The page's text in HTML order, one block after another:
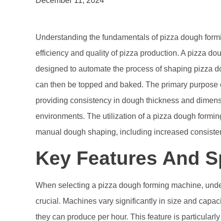
Understanding the fundamentals of pizza dough
efficiency and quality of pizza production. A pizza
designed to automate the process of shaping pizza
can then be topped and baked. The primary
providing consistency in dough thickness and
environments. The utilization of a pizza dough
manual dough shaping, including increased
Key Features And
When selecting a pizza dough forming machine,
crucial. Machines vary significantly in size and
they can produce per hour. This feature is